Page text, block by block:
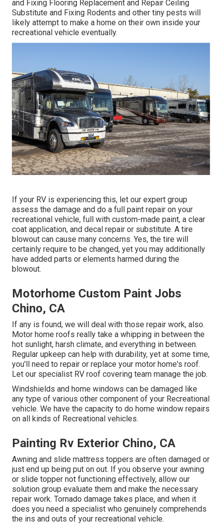
and Fixing Flooring Replacement and Repair Ceiling
Substitute and Fixing Rodents and other tiny pests will
likely attempt to make a home on their own inside your
recreational vehicle eventually.
If your RV is experiencing this, let our expert group
assess the damage and do a full paint repair on your
recreational vehicle, full with custom-made paint, a clear
coat application, and decal repair or substitute. A tire
blowout can cause many concerns. Yes, the tire will
certainly require to be changed, yet you may additionally
have added parts or elements harmed during the
blowout.
Motorhome Custom Paint Jobs
Chino, CA
If any is found, we will deal with those repair work, also.
Motor home roofs really take a whipping in between the
hot sunlight, harsh climate, and everything in between.
Regular upkeep can help with durability, yet at some time,
you'll need to repair or replace your motor home's roof.
Let our specialist RV roof covering team manage the job.
Windshields and home windows can be damaged like
any type of various other component of your Recreational
vehicle. We have the capacity to do home window repairs
on all kinds of Recreational vehicles.
Painting Rv Exterior Chino, CA
Awning and slide mattress toppers are often damaged or
just end up being put on out. If you observe your awning
or slide topper not functioning effectively, allow our
solution group evaluate them and make the necessary
repair work. Tornado damage takes place, and when it
does you need a specialist who genuinely comprehends
the ins and outs of your recreational vehicle.